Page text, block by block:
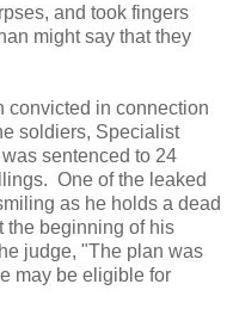
and took fingers
might say that they
convicted in connection
soldiers, Specialist
sentenced to 24
One of the leaked
as he holds a dead
the beginning of his
judge, "The plan was
may be eligible for